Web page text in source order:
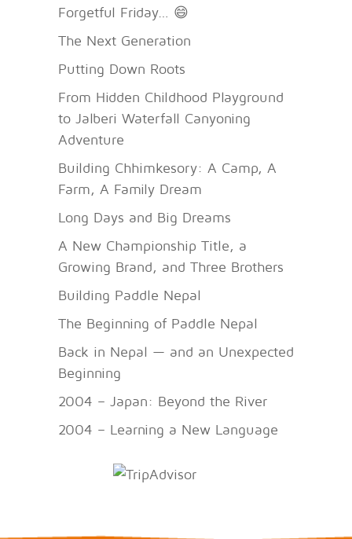
Forgetful Friday… 😄
The Next Generation
Putting Down Roots
From Hidden Childhood Playground
to Jalberi Waterfall Canyoning
Adventure
Building Chhimkesory: A Camp, A
Farm, A Family Dream
Long Days and Big Dreams
A New Championship Title, a
Growing Brand, and Three Brothers
Building Paddle Nepal
The Beginning of Paddle Nepal
Back in Nepal — and an Unexpected
Beginning
2004 – Japan: Beyond the River
2004 – Learning a New Language